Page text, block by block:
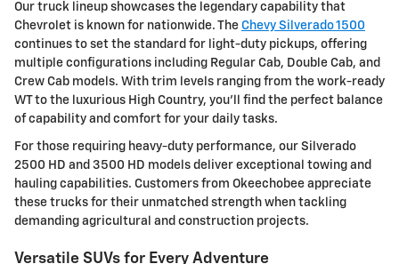
Our truck lineup showcases the legendary capability that
Chevrolet is known for nationwide. The Chevy Silverado 1500
continues to set the standard for light-duty pickups, offering
multiple configurations including Regular Cab, Double Cab, and
Crew Cab models. With trim levels ranging from the work-ready
WT to the luxurious High Country, you'll find the perfect balance
of capability and comfort for your daily tasks.
For those requiring heavy-duty performance, our Silverado
2500 HD and 3500 HD models deliver exceptional towing and
hauling capabilities. Customers from Okeechobee appreciate
these trucks for their unmatched strength when tackling
demanding agricultural and construction projects.
Versatile SUVs for Every Adventure